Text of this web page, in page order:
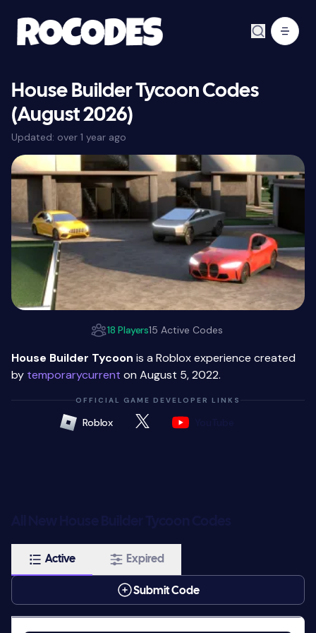
House Builder Tycoon Codes
(August 2026)
Updated: over 1 year ago
18 Players15 Active Codes
House Builder Tycoon is a Roblox experience created
by temporarycurrent on August 5, 2022.
OFFICIAL GAME DEVELOPER LINKS
Roblox
Active Expired
Submit Code